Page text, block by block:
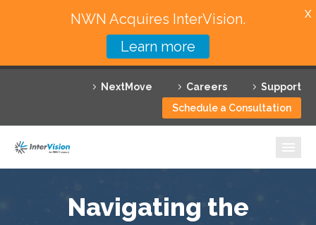
NextMove Careers
Support
Schedule a Consultation
Featured Solutions
Technology Partners
Why InterVisionNavigating the
NWN Acquires InterVision.
Learn more
X